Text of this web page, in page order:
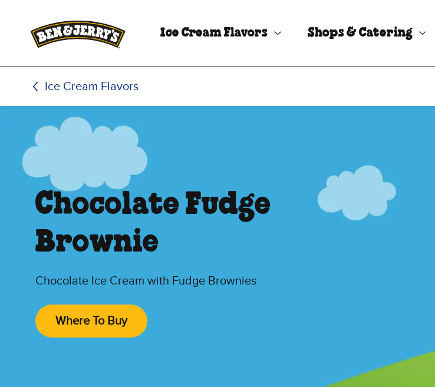
Ice Cream Flavors Shops & Catering
Ice Cream Flavors
Chocolate Fudge
Brownie
Chocolate Ice Cream with Fudge Brownies
Where To Buy